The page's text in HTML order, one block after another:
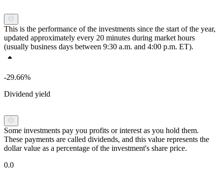
This is the performance of the investments since the start of the year,
updated approximately every 20 minutes during market hours
(usually business days between 9:30 a.m. and 4:00 p.m. ET).
-29.66%
Dividend yield
Some investments pay you profits or interest as you hold them.
These payments are called dividends, and this value represents the
dollar value as a percentage of the investment's share price.
0.0